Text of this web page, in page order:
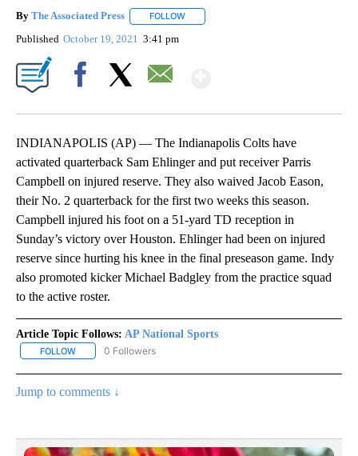
By The Associated Press FOLLOW
Published October 19, 2021 3:41 pm
INDIANAPOLIS (AP) — The Indianapolis Colts have
activated quarterback Sam Ehlinger and put receiver Parris
Campbell on injured reserve. They also waived Jacob Eason,
their No. 2 quarterback for the first two weeks this season.
Campbell injured his foot on a 51-yard TD reception in
Sunday’s victory over Houston. Ehlinger had been on injured
reserve since hurting his knee in the final preseason game. Indy
also promoted kicker Michael Badgley from the practice squad
to the active roster.
Article Topic Follows: AP National Sports
FOLLOW FOLLOW "AP NATIONAL SPORTS" TO RECEIVE NOTIFICATIONS
0 Followers
Jump to comments ↓